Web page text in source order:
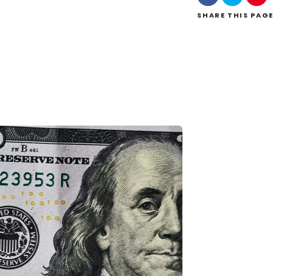
SHARE THIS PAGE